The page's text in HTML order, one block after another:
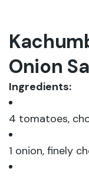
Onion
Ingredients:
4 tomatoes,
1 onion, finely